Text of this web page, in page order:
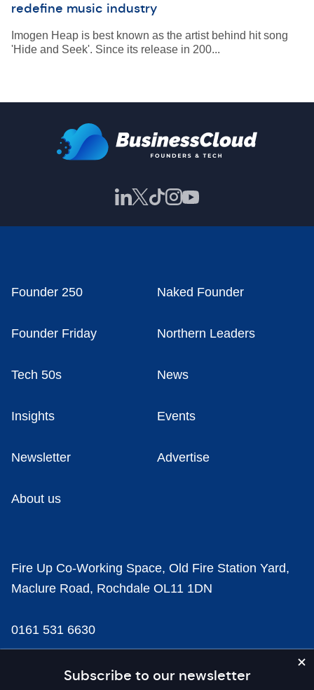
redefine music industry
Imogen Heap is best known as the artist behind hit song
'Hide and Seek'. Since its release in 200...
Subscribe to our newsletter
Founder 250 Naked Founder
Founder Friday Northern Leaders
Tech 50s News
Insights Events
Newsletter Advertise
About us
Fire Up Co-Working Space, Old Fire Station Yard,
Maclure Road, Rochdale OL11 1DN
0161 531 6630
news@businesscloud.co.uk